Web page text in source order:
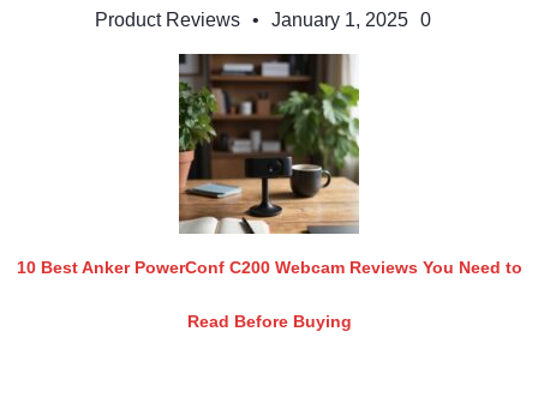
Product Reviews • January 1, 2025 0
10 Best Anker PowerConf C200 Webcam Reviews You Need to
Read Before Buying